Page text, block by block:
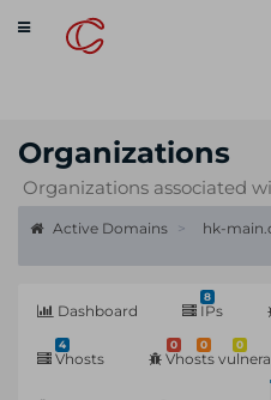
Toggle
navigation
Organizations
Organizations associated
Active Domains hk-
Dashboard
8
IPs
4
Vhosts
0 0 0
Vhosts